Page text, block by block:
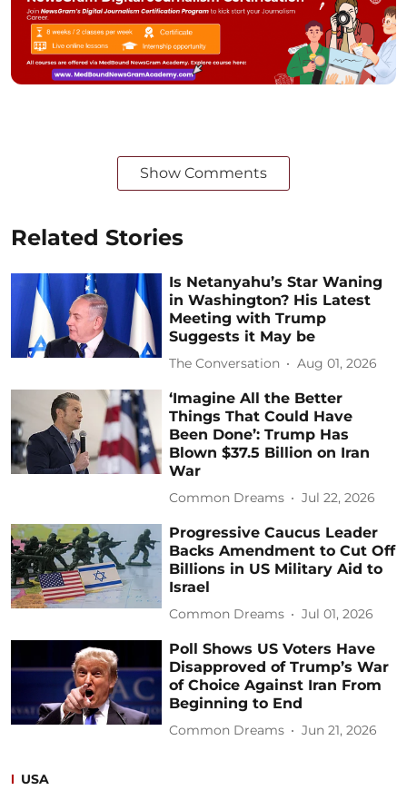
Show Comments
Related Stories
Is Netanyahu’s Star Waning
in Washington? His Latest
Meeting with Trump
Suggests it May be
The Conversation Aug 01, 2026
‘Imagine All the Better
Things That Could Have
Been Done’: Trump Has
Blown $37.5 Billion on Iran
War
Common Dreams Jul 22, 2026
Progressive Caucus Leader
Backs Amendment to Cut Off
Billions in US Military Aid to
Israel
Common Dreams Jul 01, 2026
Poll Shows US Voters Have
Disapproved of Trump’s War
of Choice Against Iran From
Beginning to End
Common Dreams Jun 21, 2026
USA